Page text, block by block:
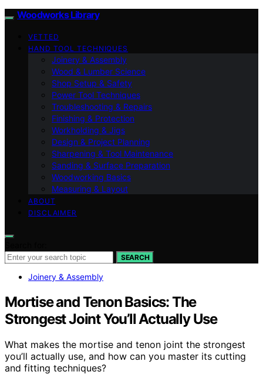
Woodworks Library
VETTED
HAND TOOL TECHNIQUES
Joinery & Assembly
Wood & Lumber Science
Shop Setup & Safety
Power Tool Techniques
Troubleshooting & Repairs
Finishing & Protection
Workholding & Jigs
Design & Project Planning
Sharpening & Tool Maintenance
Sanding & Surface Preparation
Woodworking Basics
Measuring & Layout
ABOUT
DISCLAIMER
SEARCH
Joinery & Assembly
Mortise and Tenon Basics: The
Strongest Joint You’ll Actually Use
What makes the mortise and tenon joint the strongest
you’ll actually use, and how can you master its cutting
and fitting techniques?